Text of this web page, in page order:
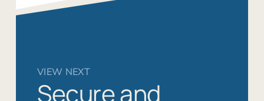
VIEW NEXT
Secure and